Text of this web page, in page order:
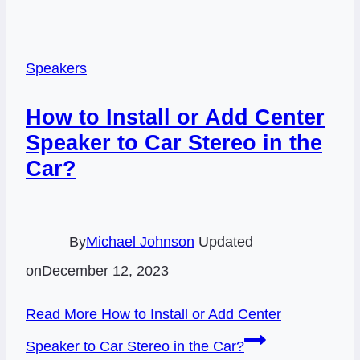
Speakers
How to Install or Add Center
Speaker to Car Stereo in the
Car?
ByMichael Johnson Updated
onDecember 12, 2023
Read More How to Install or Add Center
Speaker to Car Stereo in the Car?